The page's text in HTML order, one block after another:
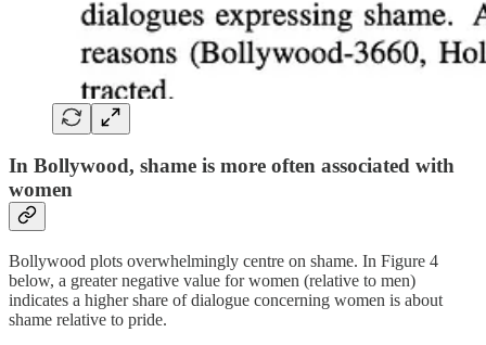
In Bollywood, shame is more often associated with
women
Bollywood plots overwhelmingly centre on shame. In Figure 4
below, a greater negative value for women (relative to men)
indicates a higher share of dialogue concerning women is about
shame relative to pride.